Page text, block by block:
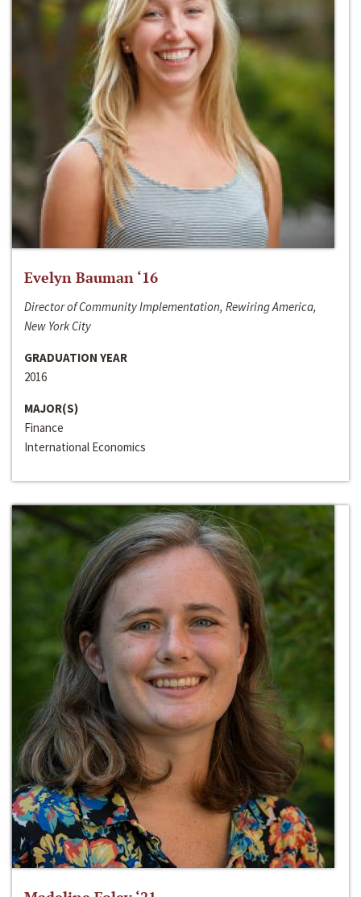
Evelyn Bauman ‘16
Director of Community Implementation, Rewiring America,
New York City
GRADUATION YEAR
2016
MAJOR(S)
Finance
International Economics